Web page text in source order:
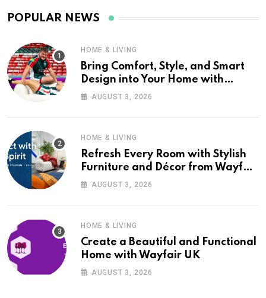
POPULAR NEWS
HOME & LIVING
Bring Comfort, Style, and Smart
Design into Your Home with
Wayfair UK
AUGUST 3, 2026
HOME & LIVING
Refresh Every Room with Stylish
Furniture and Décor from Wayfair
UKAUGUST 3, 2026
HOME & LIVING
Create a Beautiful and Functional
Home with Wayfair UK
AUGUST 3, 2026